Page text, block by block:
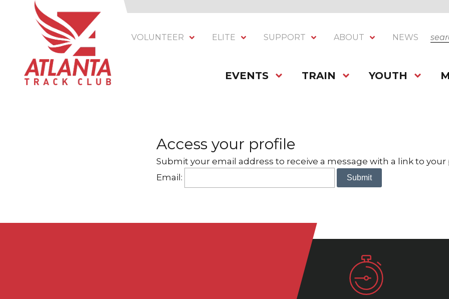
Atlanta Track Club
201 Armour Dr NE, Atlanta, GA 30324
Varied
VOLUNTEER ELITE SUPPORT ABOUT NEWS
EVENTS TRAIN YOUTH
Access your profile
Submit your email address to receive a message with a link to your
Email:
Submit